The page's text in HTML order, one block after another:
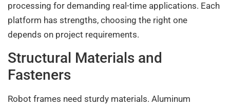
processing for demanding real-time applications. Each
platform has strengths, choosing the right one
depends on project requirements.
Structural Materials and
Fasteners
Robot frames need sturdy materials. Aluminum